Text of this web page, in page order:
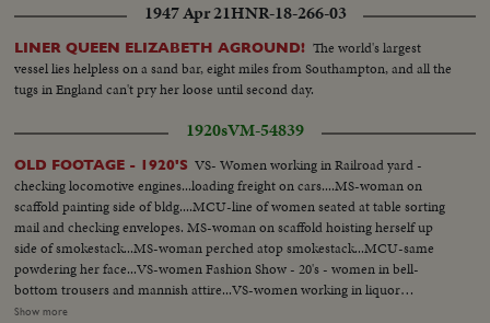
impressions and voicing his confidence in the ultimate defeat of Commu-
nist tyranny by the supporters of world freedom! A vivid, dramatic
presentation of history in the making!
1947 Apr 21HNR-18-266-03
LINER QUEEN ELIZABETH AGROUND! The world's largest
vessel lies helpless on a sand bar, eight miles from Southampton, and all the
tugs in England can't pry her loose until second day.
1920sVM-54839
OLD FOOTAGE - 1920'S VS- Women working in Railroad yard -
checking locomotive engines...loading freight on cars....MS-woman on
scaffold painting side of bldg....MCU-line of women seated at table sorting
mail and checking envelopes. MS-woman on scaffold hoisting herself up
side of smokestack...MS-woman perched atop smokestack...MCU-same
powdering her face...VS-women Fashion Show - 20's - women in bell-
bottom trousers and mannish attire...VS-women working in liquor
distillery, making liquor, checking vats, testing alcohol, bottling & crating
Show more